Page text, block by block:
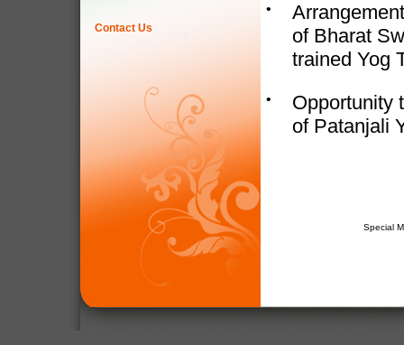
Contact Us
•
of Bharat
trained Yog
•
Opportunity
of Patanjali
Special